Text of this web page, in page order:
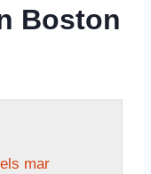
Boston
mar